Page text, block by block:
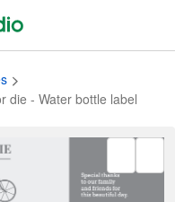
die - Water bottle label